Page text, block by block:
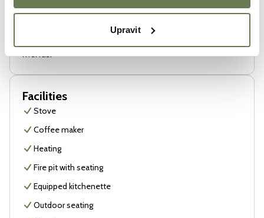
Upravit
country, a good drink, or a game we enjoy playing with
friends.
Facilities
Stove
Coffee maker
Heating
Fire pit with seating
Equipped kitchenette
Outdoor seating